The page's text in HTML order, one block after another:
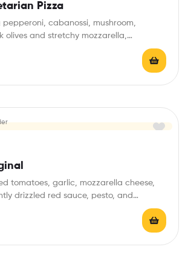
Pizza
pepperoni, cabanossi, mushroom,
olives and stretchy mozzarella,
tomatoes, garlic, mozzarella cheese,
drizzled red sauce, pesto, and…